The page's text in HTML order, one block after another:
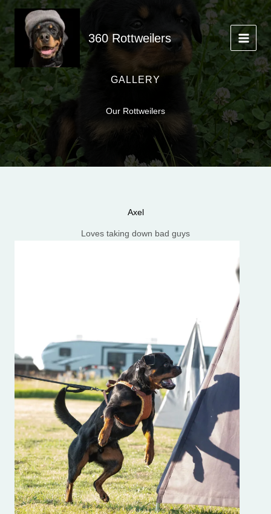
content
360 Rottweilers
GALLERY
Our Rottweilers
Axel
Loves taking down bad guys